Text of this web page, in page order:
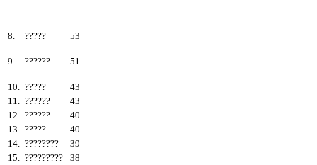
8.
????? 53
9. ?????? 51
10. ?????
43
11. ??????
43
12. ??????
40
13. ?????
40
14. ????????
39
15. ?????????
38